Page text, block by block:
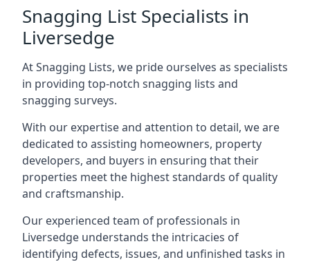
Snagging List Specialists in
Liversedge
At Snagging Lists, we pride ourselves as specialists
in providing top-notch snagging lists and
snagging surveys.
With our expertise and attention to detail, we are
dedicated to assisting homeowners, property
developers, and buyers in ensuring that their
properties meet the highest standards of quality
and craftsmanship.
Our experienced team of professionals in
Liversedge understands the intricacies of
identifying defects, issues, and unfinished tasks in